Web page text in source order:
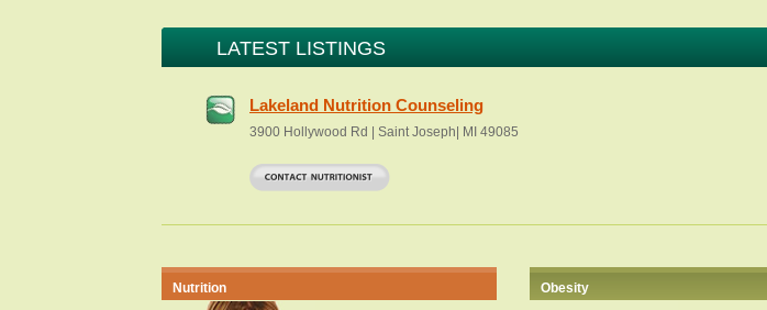
LATEST LISTINGS
Lakeland Nutrition Counseling
3900 Hollywood Rd | Saint Joseph| MI 49085
Nutrition Obesity